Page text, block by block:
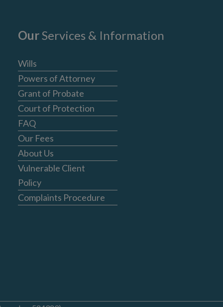
OurServices & Information
Wills
Powers of Attorney
Grant of Probate
Court of Protection
FAQ
Our Fees
About Us
Vulnerable Client
Policy
Complaints Procedure